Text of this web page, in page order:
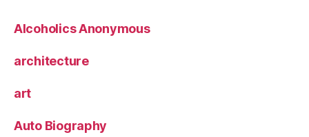
Alcoholics Anonymous
architecture
art
Auto Biography